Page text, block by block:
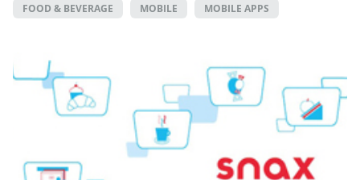
FOOD & BEVERAGE MOBILE MOBILE APPS